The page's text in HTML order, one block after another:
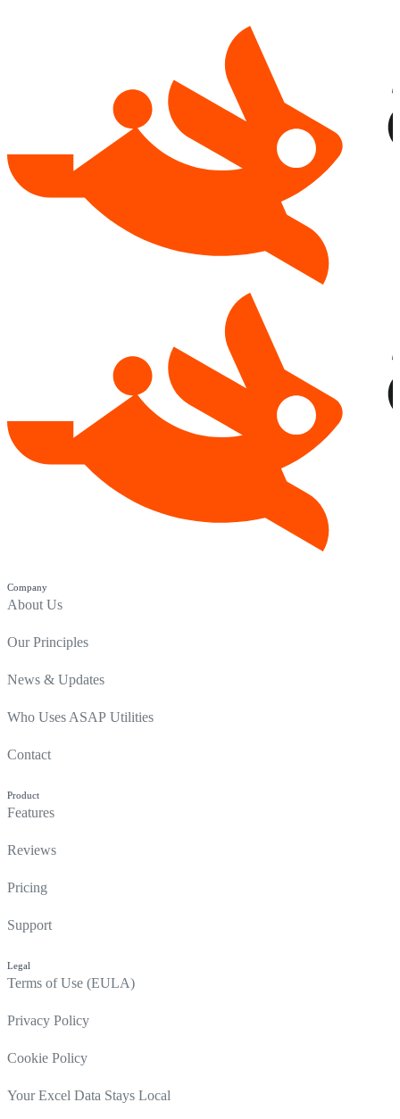
Company
About Us
Our Principles
News & Updates
Who Uses ASAP Utilities
Contact
Product
Features
Reviews
Pricing
Support
Legal
Terms of Use (EULA)
Privacy Policy
Cookie Policy
Your Excel Data Stays Local